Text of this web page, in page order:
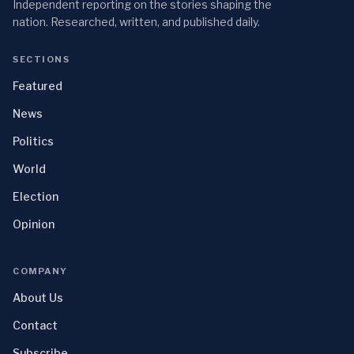
Independent reporting on the stories shaping the
nation. Researched, written, and published daily.
SECTIONS
Featured
News
Politics
World
Election
Opinion
COMPANY
About Us
Contact